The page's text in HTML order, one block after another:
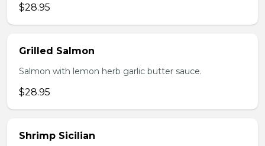
$28.95
Grilled Salmon
Salmon with lemon herb garlic butter sauce.
$28.95
Shrimp Sicilian